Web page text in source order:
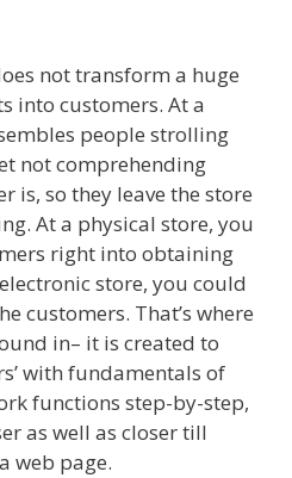
not transform a huge
into customers. At a
people strolling
not comprehending
is, so they leave the store
At a physical store, you
right into obtaining
store, you could
customers. That’s where
in– it is created to
with fundamentals of
functions step-by-step,
as well as closer till
web page.